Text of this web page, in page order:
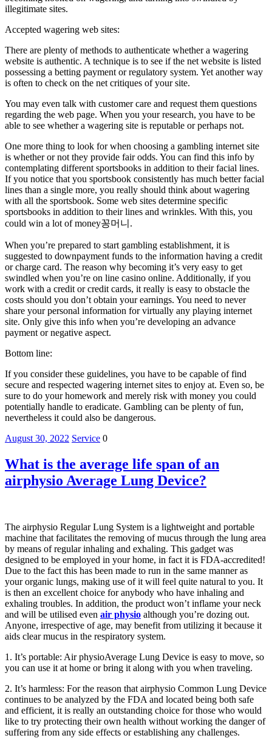
illegitimate sites.
Accepted wagering web sites:
There are plenty of methods to authenticate whether a wagering
website is authentic. A technique is to see if the net website is listed
possessing a betting payment or regulatory system. Yet another way
is often to check on the net critiques of your site.
You may even talk with customer care and request them questions
regarding the web page. When you your research, you have to be
able to see whether a wagering site is reputable or perhaps not.
One more thing to look for when choosing a gambling internet site
is whether or not they provide fair odds. You can find this info by
contemplating different sportsbooks in addition to their facial lines.
If you notice that you sportsbook consistently has much better facial
lines than a single more, you really should think about wagering
with all the sportsbook. Some web sites determine specific
sportsbooks in addition to their lines and wrinkles. With this, you
could win a lot of money꽁머니.
When you’re prepared to start gambling establishment, it is
suggested to downpayment funds to the information having a credit
or charge card. The reason why becoming it’s very easy to get
swindled when you’re on line casino online. Additionally, if you
work with a credit or credit cards, it really is easy to obstacle the
costs should you don’t obtain your earnings. You need to never
share your personal information for virtually any playing internet
site. Only give this info when you’re developing an advance
payment or negative aspect.
Bottom line:
If you consider these guidelines, you have to be capable of find
secure and respected wagering internet sites to enjoy at. Even so, be
sure to do your homework and merely risk with money you could
potentially handle to eradicate. Gambling can be plenty of fun,
nevertheless it could also be dangerous.
August 30, 2022 Service 0
What is the average life span of an
airphysio Average Lung Device?
The airphysio Regular Lung System is a lightweight and portable
machine that facilitates the removing of mucus through the lung area
by means of regular inhaling and exhaling. This gadget was
designed to be employed in your home, in fact it is FDA-accredited!
Due to the fact this has been made to run in the same manner as
your organic lungs, making use of it will feel quite natural to you. It
is then an excellent choice for anybody who have inhaling and
exhaling troubles. In addition, the product won’t inflame your neck
and will be utilised even air physio although you’re dozing out.
Anyone, irrespective of age, may benefit from utilizing it because it
aids clear mucus in the respiratory system.
1. It’s portable: Air physioAverage Lung Device is easy to move, so
you can use it at home or bring it along with you when traveling.
2. It’s harmless: For the reason that airphysio Common Lung Device
continues to be analyzed by the FDA and located being both safe
and efficient, it is really an outstanding choice for those who would
like to try protecting their own health without working the danger of
suffering from any side effects or establishing any challenges.